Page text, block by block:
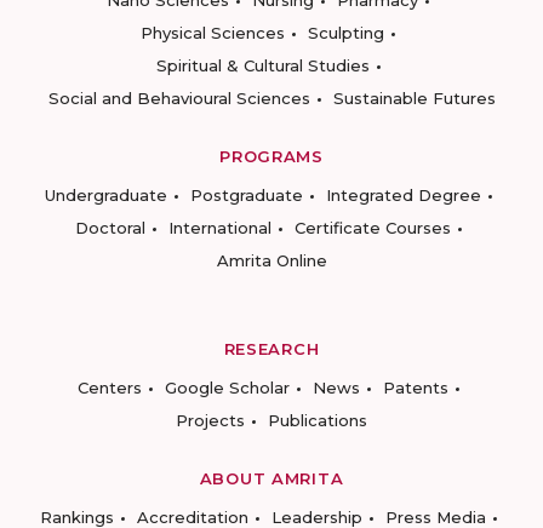
Physical Sciences
Sculpting
Spiritual & Cultural Studies
Social and Behavioural Sciences
Sustainable Futures
PROGRAMS
Undergraduate
Postgraduate
Integrated Degree
Doctoral
International
Certificate Courses
Amrita Online
RESEARCH
Centers
Google Scholar News
Patents
Projects
Publications
ABOUT AMRITA
Rankings
Accreditation Leadership
Press Media